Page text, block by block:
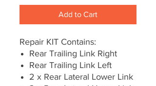
Add to Cart
Repair KIT Contains:
Rear Trailing Link Right
Rear Trailing Link Left
2 x Rear Lateral Lower Link